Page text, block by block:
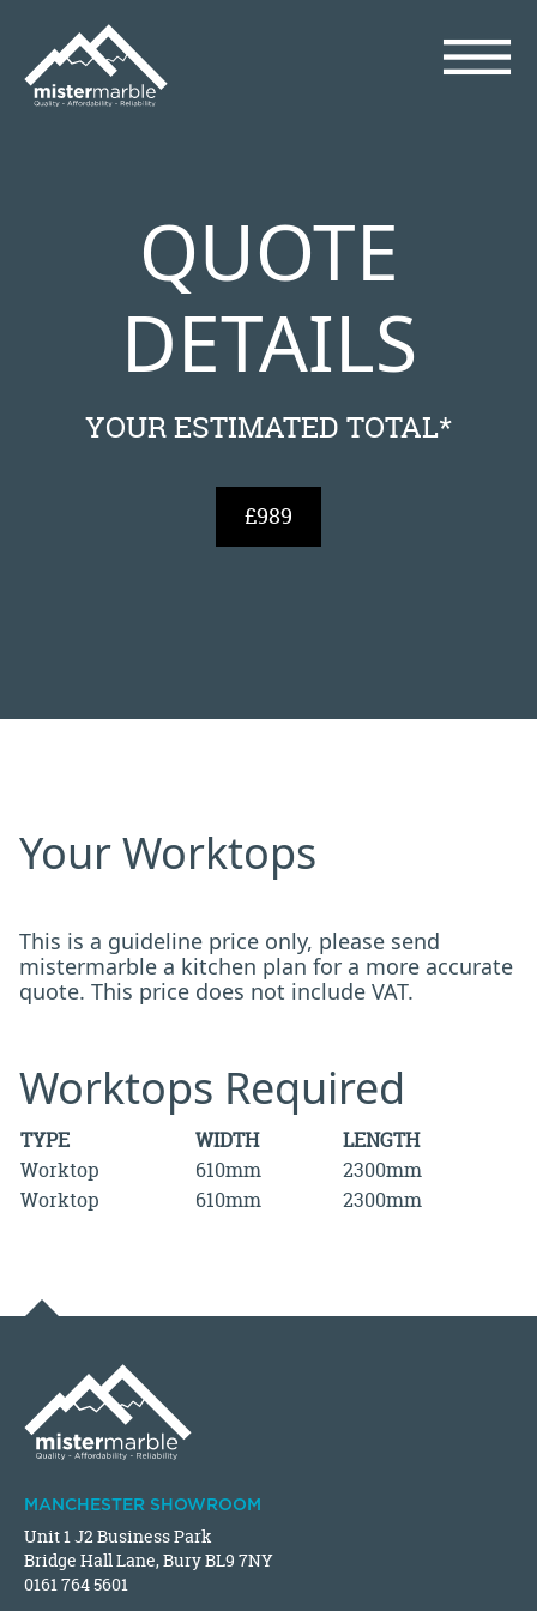
QUOTE
DETAILS
YOUR ESTIMATED TOTAL*
£989
Your Worktops
This is a guideline price only, please send
mistermarble a kitchen plan for a more accurate
quote. This price does not include VAT.
Worktops Required
TYPE WIDTH
LENGTH
Worktop
610mm
2300mm
Worktop
610mm 2300mm
MANCHESTER SHOWROOM
Unit 1 J2 Business Park
Bridge Hall Lane, Bury BL9 7NY
0161 764 5601